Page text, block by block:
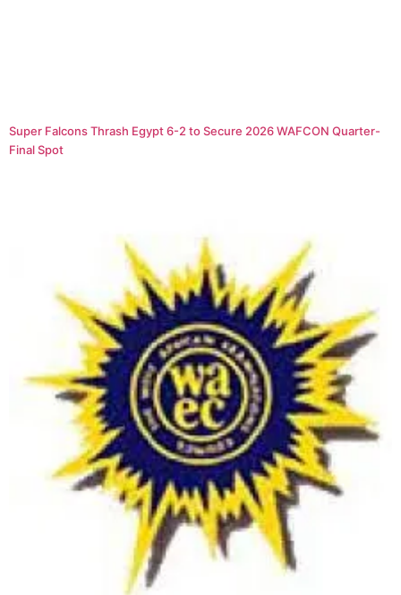
Super Falcons Thrash Egypt 6-2 to Secure 2026 WAFCON Quarter-
Final Spot